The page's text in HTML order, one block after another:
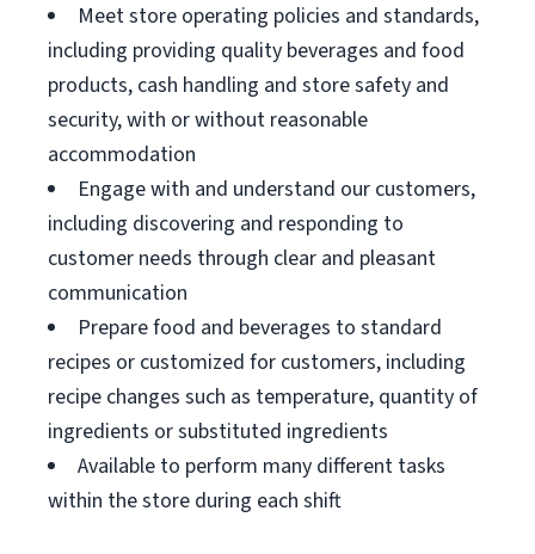
Meet store operating policies and standards,
including providing quality beverages and food
products, cash handling and store safety and
security, with or without reasonable
accommodation
Engage with and understand our customers,
including discovering and responding to
customer needs through clear and pleasant
communication
Prepare food and beverages to standard
recipes or customized for customers, including
recipe changes such as temperature, quantity of
ingredients or substituted ingredients
Available to perform many different tasks
within the store during each shift